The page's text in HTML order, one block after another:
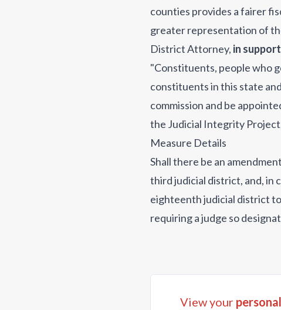
counties provides a fairer
greater representation of
District Attorney, in
"Constituents, people who
constituents in this state
commission and be
the Judicial Integrity Project
Measure Details
Shall there be an
third judicial district, and, in
eighteenth judicial district
requiring a judge so
View your